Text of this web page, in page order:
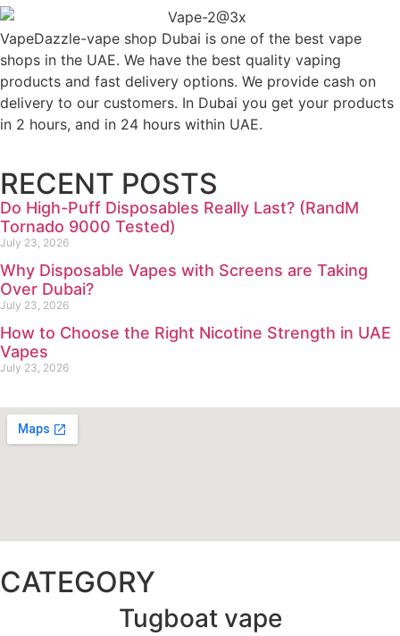
VapeDazzle-vape shop Dubai is one of the best vape
shops in the UAE. We have the best quality vaping
products and fast delivery options. We provide cash on
delivery to our customers. In Dubai you get your products
in 2 hours, and in 24 hours within UAE.
RECENT POSTS
Do High-Puff Disposables Really Last? (RandM
Tornado 9000 Tested)
July 23, 2026
Why Disposable Vapes with Screens are Taking
Over Dubai?
July 23, 2026
How to Choose the Right Nicotine Strength in UAE
Vapes
July 23, 2026
CATEGORY
Tugboat vape